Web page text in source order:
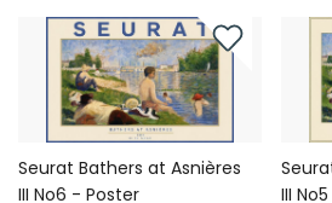
Seurat Bathers at Asnières
III No6 - Poster
III